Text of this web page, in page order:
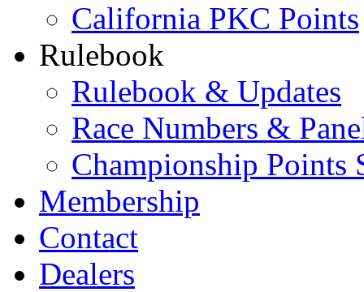
California PKC Points
Rulebook
Rulebook & Updates
Race Numbers &
Championship Points
Membership
Contact
Dealers